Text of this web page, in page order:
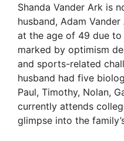
Shanda Vander Ark is
husband, Adam
at the age of 49 due to
marked by optimism
and sports-related
husband had five
Paul, Timothy, Nolan,
currently attends
glimpse into the